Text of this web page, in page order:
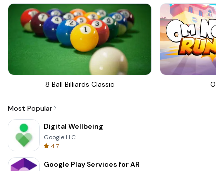
8 Ball Billiards Classic Om
Most Popular
Digital Wellbeing
Google LLC
4.7
Google Play Services for AR